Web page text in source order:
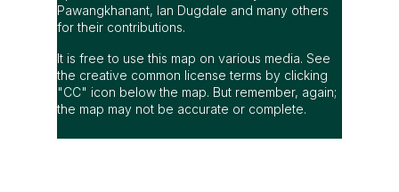
Pawangkhanant, Ian Dugdale and many others
for their contributions.
It is free to use this map on various media. See
the creative common license terms by clicking
"CC" icon below the map. But remember, again;
the map may not be accurate or complete.